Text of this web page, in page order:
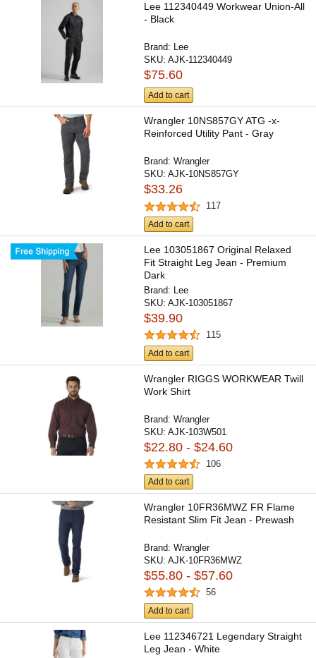
Lee 112340449 Workwear Union-All
- Black
Brand: Lee
SKU:AJK-112340449
$75.60
Add to cart
Wrangler 10NS857GY ATG -x-
Reinforced Utility Pant - Gray
Brand:Wrangler
SKU:AJK-10NS857GY
$33.26
117
Add to cart
Lee 103051867 Original Relaxed
Fit Straight Leg Jean - Premium
Dark
Brand:
Lee
SKU:AJK-103051867
$39.90
115
Add to cart
Wrangler RIGGS WORKWEAR Twill
Work Shirt
Brand:Wrangler
SKU:AJK-103W501
$22.80 - $24.60
106
Add to cart
Wrangler 10FR36MWZ FR Flame
Resistant Slim Fit Jean - Prewash
Brand:Wrangler
SKU:AJK-10FR36MWZ
$55.80 - $57.60
56
Add to cart
Lee 112346721 Legendary Straight
Leg Jean - White